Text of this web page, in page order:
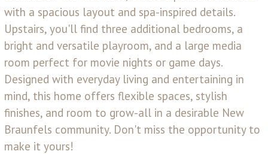
with a spacious layout and spa-inspired details.
Upstairs, you'll find three additional bedrooms, a
bright and versatile playroom, and a large media
room perfect for movie nights or game days.
Designed with everyday living and entertaining in
mind, this home offers flexible spaces, stylish
finishes, and room to grow-all in a desirable New
Braunfels community. Don't miss the opportunity to
make it yours!